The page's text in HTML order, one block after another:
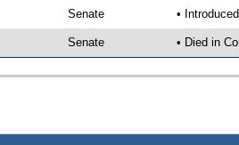
Senate •
Senate • Died in